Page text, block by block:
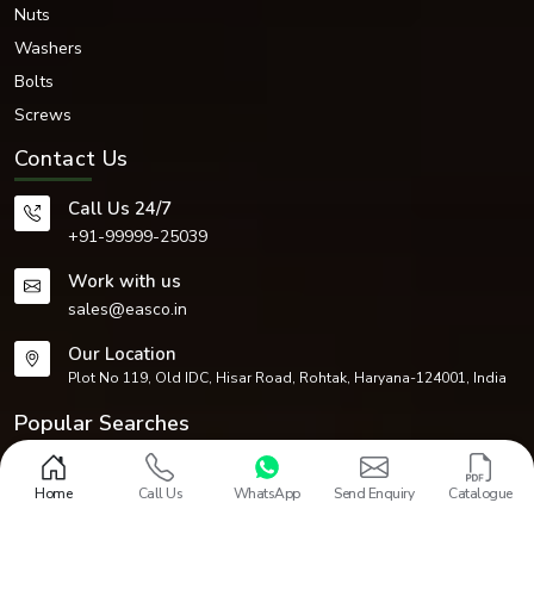
Nuts
Washers
Bolts
Screws
Contact Us
Call Us 24/7
+91-99999-25039
Work with us
sales@easco.in
Our Location
Plot No 119, Old IDC, Hisar Road, Rohtak, Haryana-124001, India
Popular Searches
Fasteners Circlips Dowel Pins Washers
Screws
CNC Machined Components
Home Call Us WhatsApp Send Enquiry Catalogue